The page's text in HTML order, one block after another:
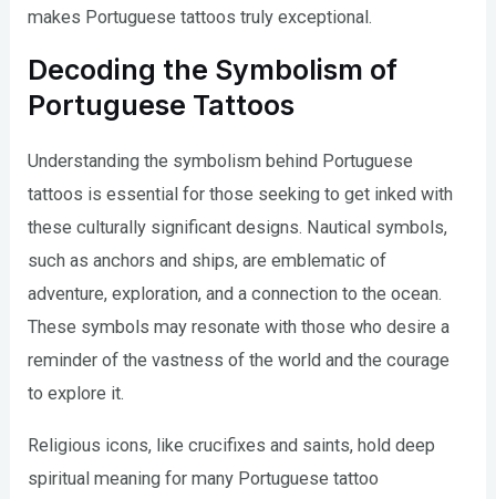
makes Portuguese tattoos truly exceptional.
Decoding the Symbolism of
Portuguese Tattoos
Understanding the symbolism behind Portuguese
tattoos is essential for those seeking to get inked with
these culturally significant designs. Nautical symbols,
such as anchors and ships, are emblematic of
adventure, exploration, and a connection to the ocean.
These symbols may resonate with those who desire a
reminder of the vastness of the world and the courage
to explore it.
Religious icons, like crucifixes and saints, hold deep
spiritual meaning for many Portuguese tattoo